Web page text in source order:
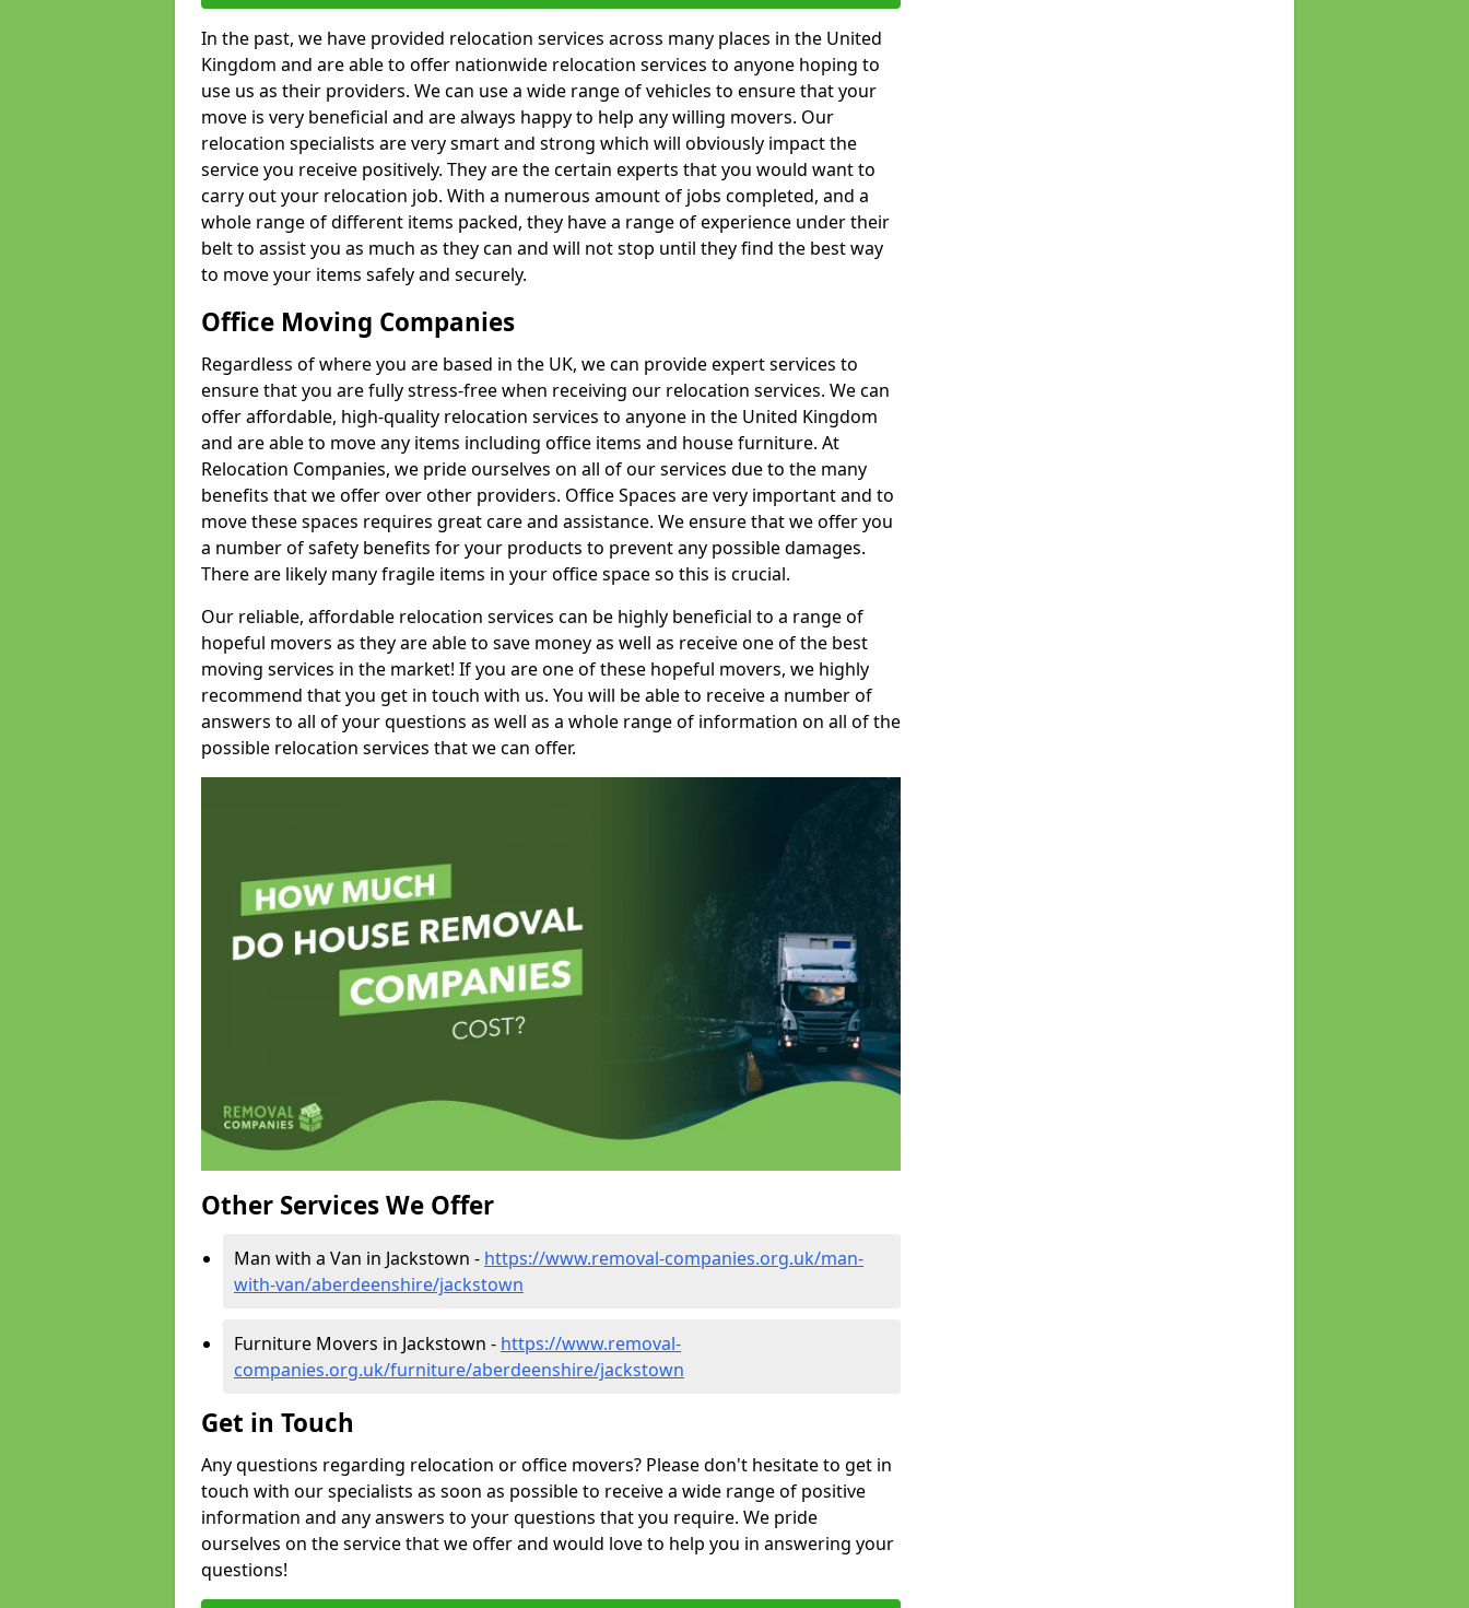
In the past, we have provided relocation services across many places in the United
Kingdom and are able to offer nationwide relocation services to anyone hoping to
use us as their providers. We can use a wide range of vehicles to ensure that your
move is very beneficial and are always happy to help any willing movers. Our
relocation specialists are very smart and strong which will obviously impact the
service you receive positively. They are the certain experts that you would want to
carry out your relocation job. With a numerous amount of jobs completed, and a
whole range of different items packed, they have a range of experience under their
belt to assist you as much as they can and will not stop until they find the best way
to move your items safely and securely.
Office Moving Companies
Regardless of where you are based in the UK, we can provide expert services to
ensure that you are fully stress-free when receiving our relocation services. We can
offer affordable, high-quality relocation services to anyone in the United Kingdom
and are able to move any items including office items and house furniture. At
Relocation Companies, we pride ourselves on all of our services due to the many
benefits that we offer over other providers. Office Spaces are very important and to
move these spaces requires great care and assistance. We ensure that we offer you
a number of safety benefits for your products to prevent any possible damages.
There are likely many fragile items in your office space so this is crucial.
Our reliable, affordable relocation services can be highly beneficial to a range of
hopeful movers as they are able to save money as well as receive one of the best
moving services in the market! If you are one of these hopeful movers, we highly
recommend that you get in touch with us. You will be able to receive a number of
answers to all of your questions as well as a whole range of information on all of the
possible relocation services that we can offer.
Other Services We Offer
Man with a Van in Jackstown - https://www.removal-companies.org.uk/man-
with-van/aberdeenshire/jackstown
Furniture Movers in Jackstown - https://www.removal-
companies.org.uk/furniture/aberdeenshire/jackstown
Get in Touch
Any questions regarding relocation or office movers? Please don't hesitate to get in
touch with our specialists as soon as possible to receive a wide range of positive
information and any answers to your questions that you require. We pride
ourselves on the service that we offer and would love to help you in answering your
questions!